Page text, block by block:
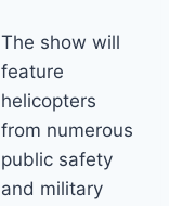
The show will
feature
helicopters
from numerous
public safety
and military